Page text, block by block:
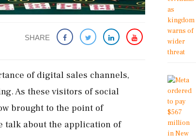
SHARE
of digital sales channels,
As these visitors of social
brought to the point of
talk about the application of